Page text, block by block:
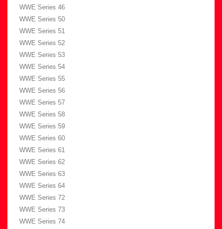
WWE Series 46
WWE Series 50
WWE Series 51
WWE Series 52
WWE Series 53
WWE Series 54
WWE Series 55
WWE Series 56
WWE Series 57
WWE Series 58
WWE Series 59
WWE Series 60
WWE Series 61
WWE Series 62
WWE Series 63
WWE Series 64
WWE Series 72
WWE Series 73
WWE Series 74